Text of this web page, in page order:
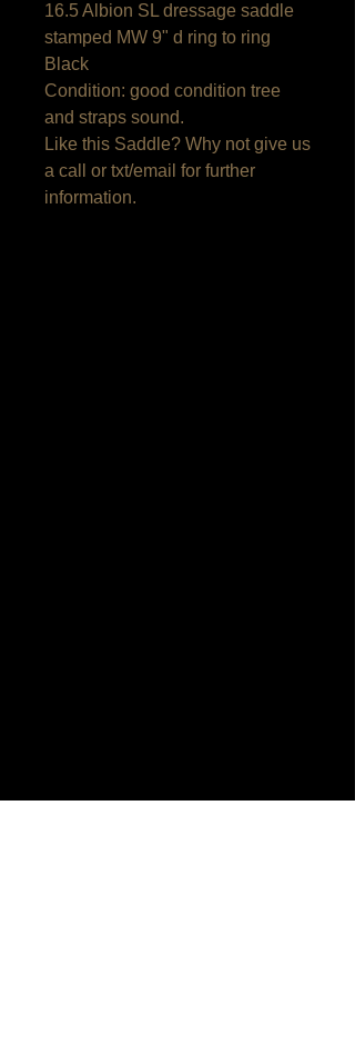
16.5 Albion SL dressage saddle
stamped MW 9" d ring to ring
Black
Condition: good condition tree
and straps sound.
Like this Saddle? Why not give us
a call or txt/email for further
information.